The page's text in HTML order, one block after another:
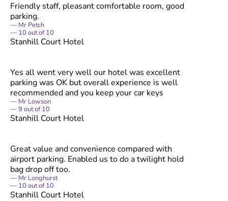
Friendly staff, pleasant comfortable room, good
parking.
Mr Petch
10 out of10
Stanhill Court Hotel
Yes all went very well our hotel was excellent
parking was OK but overall experience is well
recommended and you keep your car keys
Mr Lowson
9 out of10
Stanhill Court Hotel
Great value and convenience compared with
airport parking. Enabled us to do a twilight hold
bag drop off too.
Mr Longhurst
10 out of10
Stanhill Court Hotel